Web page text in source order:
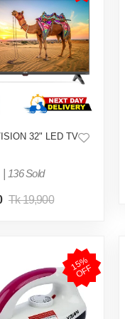
32" LED TV
136 Sold
Tk 19,900
1
5
%
O
F
F